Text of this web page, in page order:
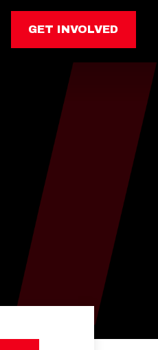
GET INVOLVED